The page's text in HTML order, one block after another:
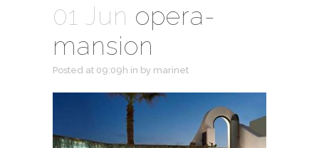
01 Jun opera-
mansion
Posted at 09:09h in by marinet